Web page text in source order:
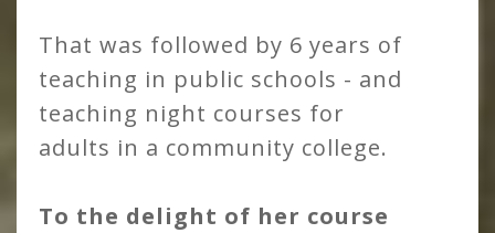
That was followed by 6 years of
teaching in public schools - and
teaching night courses for
adults in a community college.
To the delight of her course